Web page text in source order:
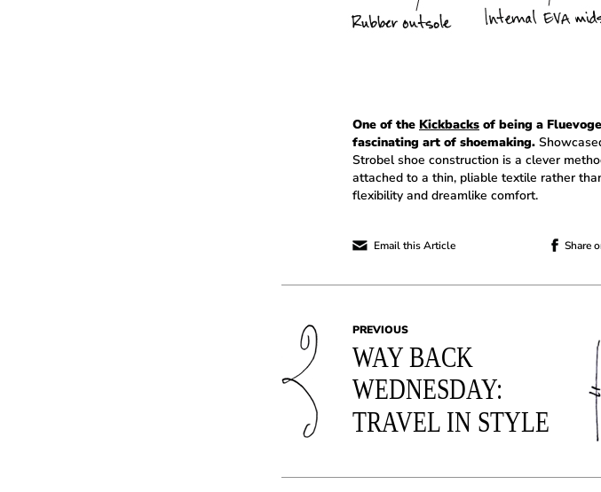
One of the Kickbacks of being a
fascinating art of shoemaking.
Strobel shoe construction is a clever
attached to a thin, pliable textile rather
flexibility and dreamlike comfort.
Email this Article Share
PREVIOUS
WAY BACK
WEDNESDAY:
TRAVEL IN STYLE